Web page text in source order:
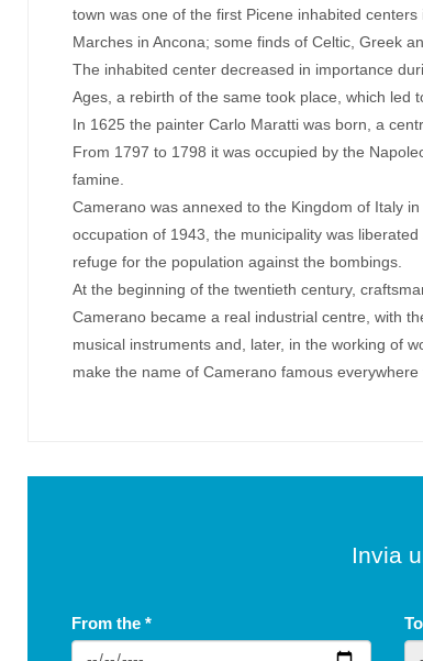
town was one of the first Picene inhabited
Marches in Ancona; some finds of Celtic, Greek
The inhabited center decreased in importance
Ages, a rebirth of the same took place, which led
In 1625 the painter Carlo Maratti was born, a
From 1797 to 1798 it was occupied by the
famine.
Camerano was annexed to the Kingdom of Italy
occupation of 1943, the municipality was
refuge for the population against the bombings.
At the beginning of the twentieth century,
Camerano became a real industrial centre, with
musical instruments and, later, in the working of
make the name of Camerano famous everywhere
Invia
From the *